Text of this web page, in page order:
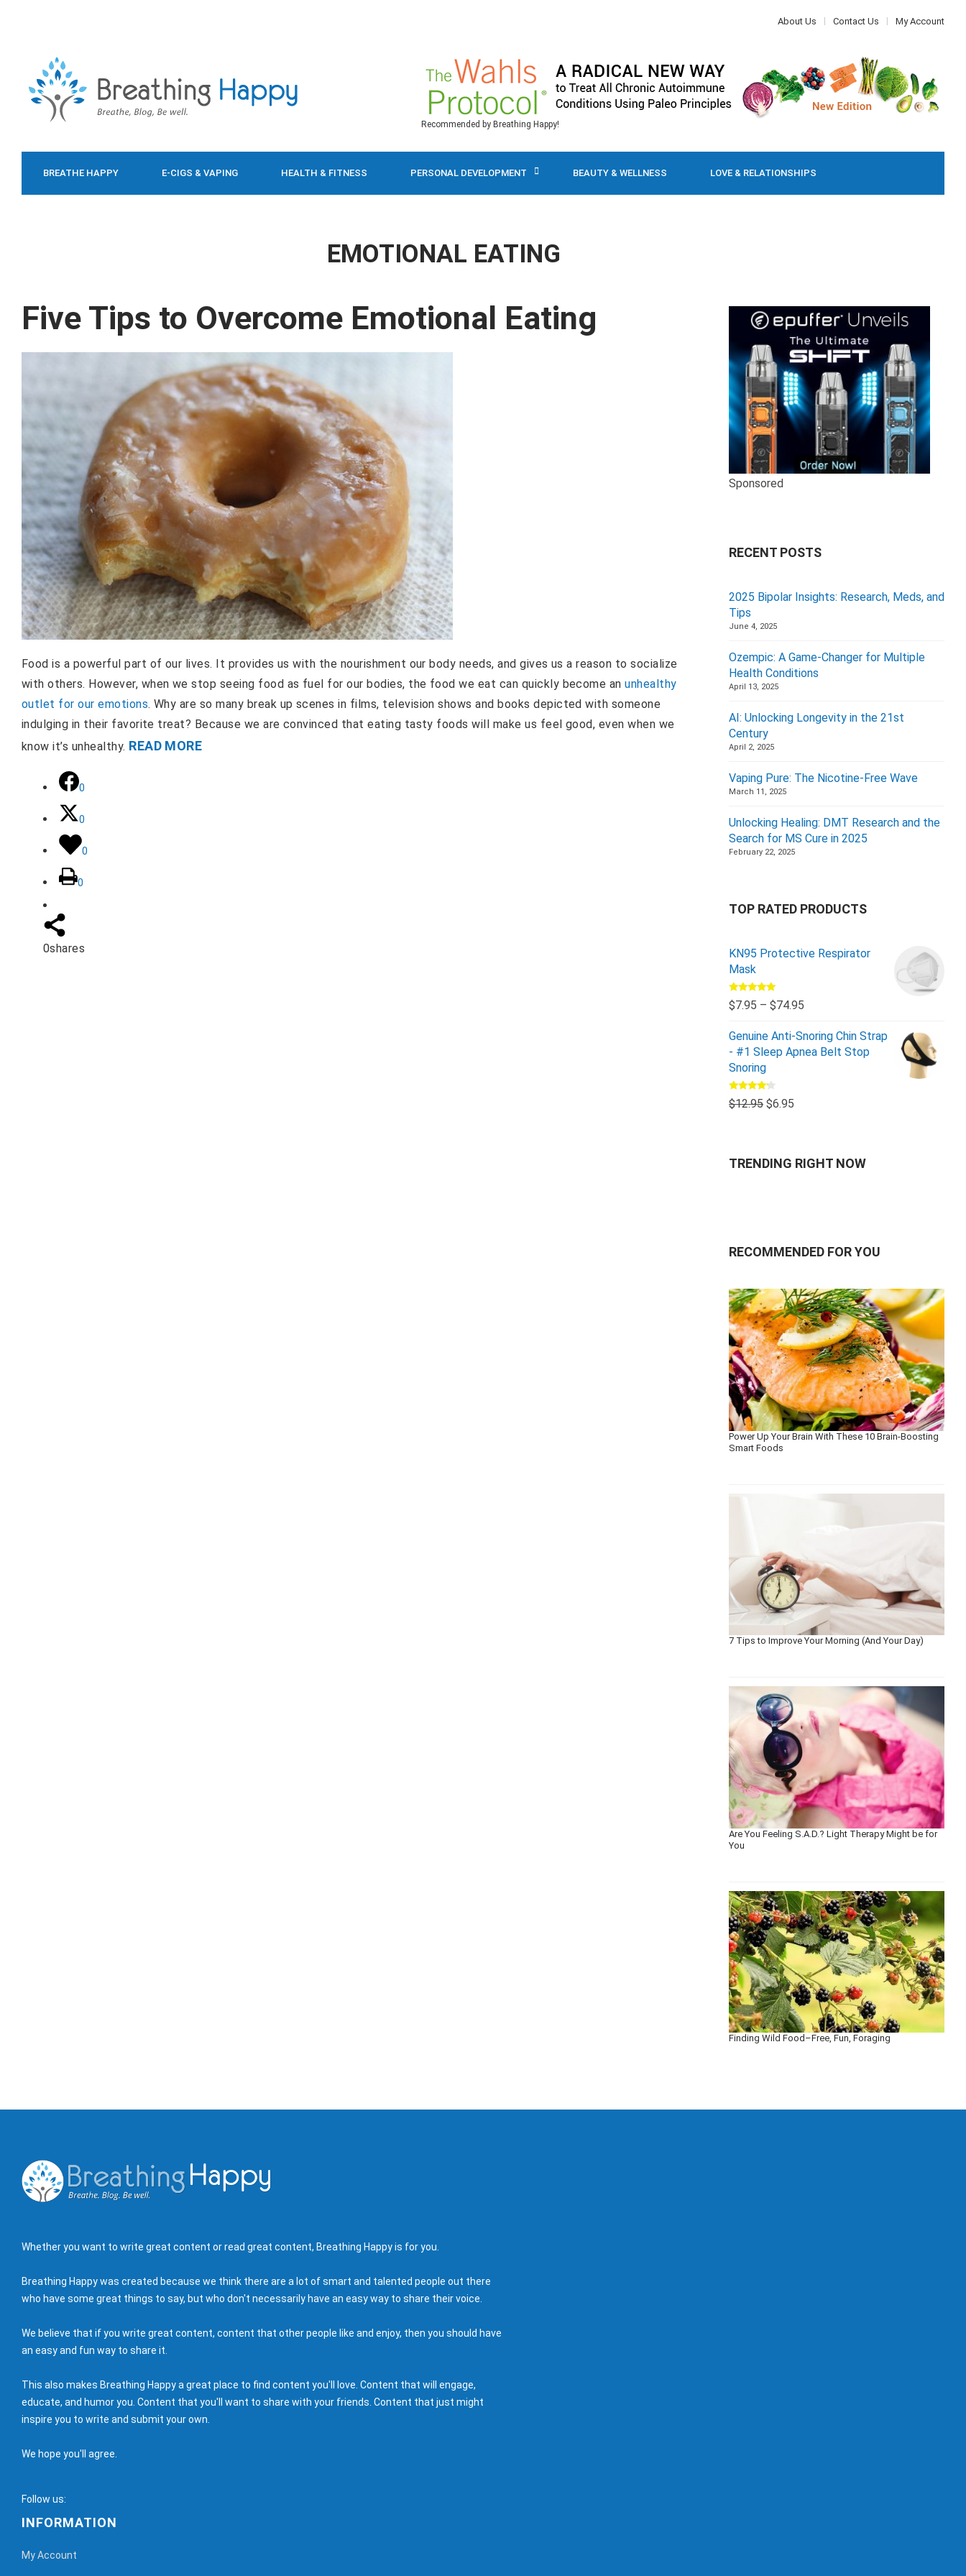
About Us Contact Us My Account
Recommended by Breathing Happy!
BREATHE HAPPY E-CIGS & VAPING HEALTH & FITNESS PERSONAL DEVELOPMENT BEAUTY & WELLNESS LOVE & RELATIONSHIPS
EMOTIONAL EATING
Five Tips to Overcome Emotional Eating
Food is a powerful part of our lives. It provides us with the nourishment our body needs, and gives us a reason to socialize
with others. However, when we stop seeing food as fuel for our bodies, the food we eat can quickly become anunhealthy
outlet for our emotions. Why are so many break up scenes in films, television shows and books depicted with someone
indulging in their favorite treat? Because we are convinced that eating tasty foods will make us feel good, even when we
know it’s unhealthy. READ MORE
0
0
0
0
0shares
Sponsored
RECENT POSTS
2025 Bipolar Insights: Research, Meds, and
Tips
June 4, 2025
Ozempic: A Game-Changer for Multiple
Health Conditions
April 13, 2025
AI: Unlocking Longevity in the 21st
Century
April 2, 2025
Vaping Pure: The Nicotine-Free Wave
March 11, 2025
Unlocking Healing: DMT Research and the
Search for MS Cure in 2025
February 22, 2025
TOP RATED PRODUCTS
KN95 Protective Respirator
Mask
Rated5.00
out of 5
$7.95 – $74.95
Genuine Anti-Snoring Chin Strap
- #1 Sleep Apnea Belt Stop
Snoring
Rated
4.00out
$12.95 $6.95
TRENDING RIGHT NOW
RECOMMENDED FOR YOU
Power Up Your Brain With These 10 Brain-Boosting
Smart Foods
7 Tips to Improve Your Morning (And Your Day)
Are You Feeling S.A.D.? Light Therapy Might be for
You
Finding Wild Food–Free, Fun, Foraging
Whether you want to write great content or read great content, Breathing Happy is for you.
Breathing Happy was created because we think there are a lot of smart and talented people out there
who have some great things to say, but who don't necessarily have an easy way to share their voice.
We believe that if you write great content, content that other people like and enjoy, then you should have
an easy and fun way to share it.
This also makes Breathing Happy a great place to find content you'll love. Content that will engage,
educate, and humor you. Content that you'll want to share with your friends. Content that just might
inspire you to write and submit your own.
We hope you'll agree.
Follow us:
INFORMATION
My Account